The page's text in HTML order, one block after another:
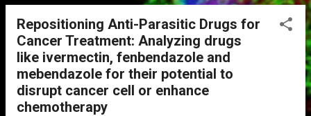
o
Repositioning Anti-Parasitic Drugs for
Cancer Treatment: Analyzing drugs
like ivermectin, fenbendazole and
mebendazole for their potential to
disrupt cancer cell or enhance
chemotherapy